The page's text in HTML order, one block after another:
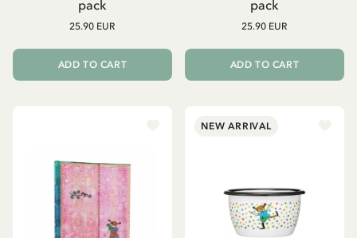
pack
25.90 EUR
ADD TO CART
pack
25.90 EUR
ADD TO CART
NEW ARRIVAL